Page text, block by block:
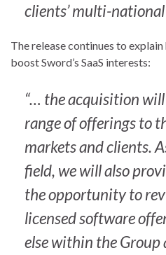
clients’ multi-
The release continues to
boost Sword’s SaaS interests:
“… the acquisition will
range of offerings to
markets and clients.
field, we will also
the opportunity to
licensed software
else within the Group